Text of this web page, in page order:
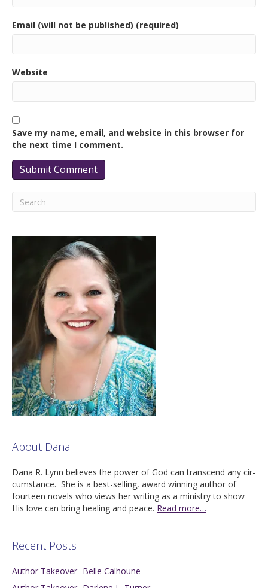
Email (will not be published) (required)
Website
Save my name, email, and website in this browser for
the next time I comment.
About Dana
Dana R. Lynn believes the pow­er of God can tran­scend any cir­
cum­stance. She is a best-sell­ing, award win­ning author of
four­teen nov­els who views her writ­ing as a min­istry to show
His love can bring heal­ing and peace. Read more…
Recent Posts
Author Takeover- Belle Calhoune